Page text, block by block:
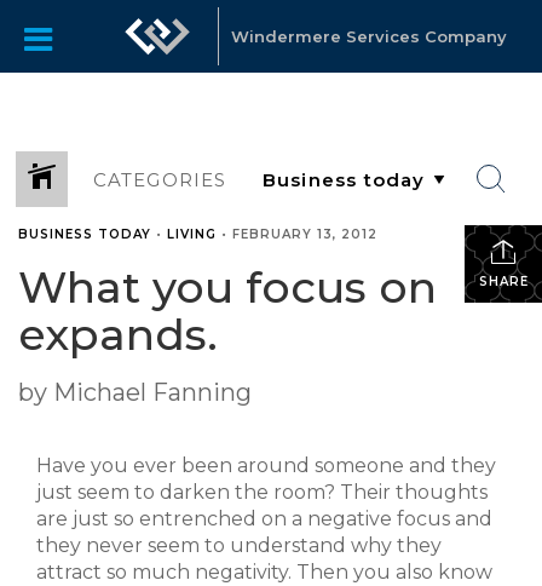
Windermere Services Company
CATEGORIES
SHARE
BUSINESS TODAY • LIVING • FEBRUARY 13, 2012
What you focus on
expands.
by Michael Fanning
Have you ever been around someone and they
just seem to darken the room? Their thoughts
are just so entrenched on a negative focus and
they never seem to understand why they
attract so much negativity. Then you also know